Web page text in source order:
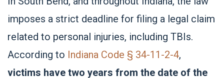
imposes a strict deadline for filing a legal claim
related to personal injuries, including TBIs.
According to Indiana Code § 34-11-2-4,
victims have two years from the date of the